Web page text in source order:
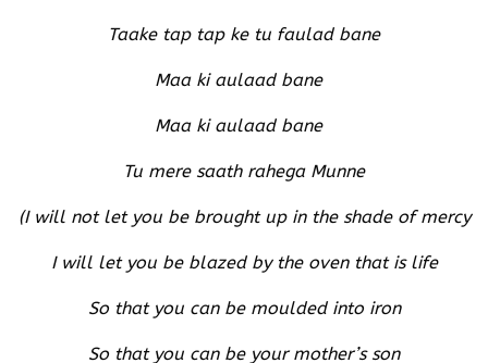
Taake tap tap ke tu faulad bane
Maa ki aulaad bane
Maa ki aulaad bane
Tu mere saath rahega Munne
(I will not let you be brought up in the shade of mercy
I will let you be blazed by the oven that is life
So that you can be moulded into iron
So that you can be your mother’s son